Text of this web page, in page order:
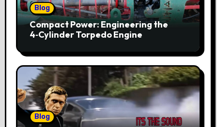
Blog
Compact Power: Engineering the
4‑Cylinder Torpedo Engine
Blog